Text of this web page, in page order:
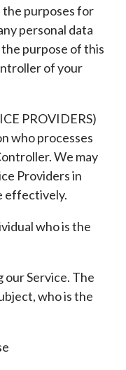
purposes for
personal data
purpose of this
of your
PROVIDERS)
who processes
We may
Providers in
effectively.
who is the
our Service. The
who is the